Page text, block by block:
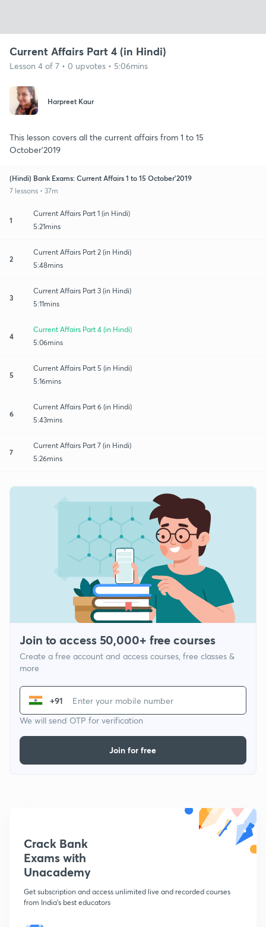
Current Affairs Part 4 (in Hindi)
Lesson 4 of 7 • 0 upvotes • 5:06mins
Harpreet Kaur
This lesson covers all the current affairs from 1 to 15
October’2019
(Hindi) Bank Exams: Current Affairs 1 to 15 October’2019
7 lessons • 37m
1
Current Affairs Part 1 (in Hindi)
5:21mins
2
Current Affairs Part 2 (in Hindi)
5:48mins
3
Current Affairs Part 3 (in Hindi)
5:11mins
4
Current Affairs Part 4 (in Hindi)
5:06mins
5
Current Affairs Part 5 (in Hindi)
5:16mins
6
Current Affairs Part 6 (in Hindi)
5:43mins
7
Current Affairs Part 7 (in Hindi)
5:26mins
Join to access 50,000+ free courses
Create a free account and access courses, free classes &
more
+91
We will send OTP for verification
Join for free
Crack Bank
Exams with
Unacademy
Get subscription and access unlimited live and recorded courses
from India's best educators